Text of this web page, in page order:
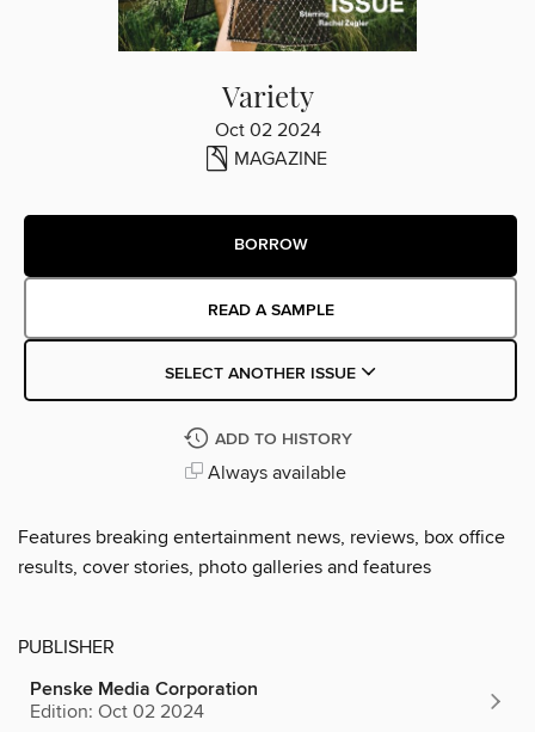
Variety
Oct 02 2024
MAGAZINE
BORROW
READ A SAMPLE
SELECT ANOTHER ISSUE
ADD TO HISTORY
Always available
Features breaking entertainment news, reviews, box office
results, cover stories, photo galleries and features
PUBLISHER
Penske Media Corporation
Edition: Oct 02 2024